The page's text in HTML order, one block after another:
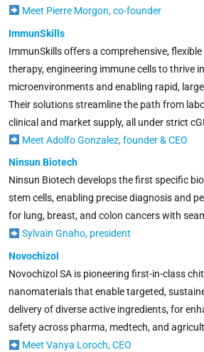
Meet Pierre Morgon, co-founder
ImmunSkills
ImmunSkills offers a comprehensive, flexible
therapy, engineering immune cells to thrive
microenvironments and enabling rapid,
Their solutions streamline the path from
clinical and market supply, all under strict
Meet Adolfo Gonzalez, founder & CEO
Ninsun Biotech
Ninsun Biotech develops the first specific
stem cells, enabling precise diagnosis and
for lung, breast, and colon cancers with
Sylvain Gnaho, president
Novochizol
Novochizol SA is pioneering first-in-class
nanomaterials that enable targeted,
delivery of diverse active ingredients, for
safety across pharma, medtech, and
Meet Vanya Loroch, CEO